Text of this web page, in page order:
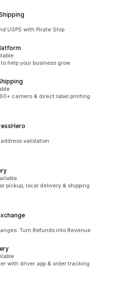
USPS with Pirate Ship
help your business grow.
carriers & direct label printing
validation
pickup, local delivery & shipping
Turn Refunds into Revenue
with driver app & order tracking